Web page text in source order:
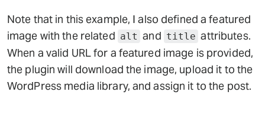
Note that in this example, I also defined a featured
image with the related alt and title attributes.
When a valid URL for a featured image is provided,
the plugin will download the image, upload it to the
WordPress media library, and assign it to the post.